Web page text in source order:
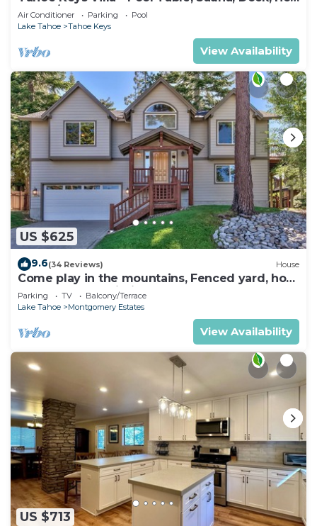
Tub, A/C
Air Conditioner Parking
Pool
Lake Tahoe
Tahoe Keys
View Availability
US $625
9.6(34 Reviews) House
Come play in the mountains, Fenced yard, hot
tub, plan your ski trip!
Parking TV
Balcony/Terrace
Lake Tahoe
Montgomery Estates
View Availability
US $713